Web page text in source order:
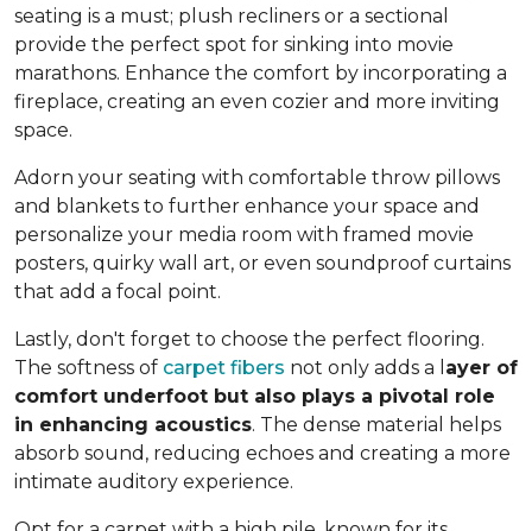
seating is a must; plush recliners or a sectional
provide the perfect spot for sinking into movie
marathons. Enhance the comfort by incorporating a
fireplace, creating an even cozier and more inviting
space.
Adorn your seating with comfortable throw pillows
and blankets to further enhance your space and
personalize your media room with framed movie
posters, quirky wall art, or even soundproof curtains
that add a focal point.
Lastly, don't forget to choose the perfect flooring.
The softness of carpet fibers not only adds a l ayer of
comfort underfoot but also plays a pivotal role
in enhancing acoustics. The dense material helps
absorb sound, reducing echoes and creating a more
intimate auditory experience.